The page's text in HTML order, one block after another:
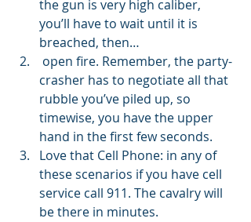
the gun is very high caliber,
you’ll have to wait until it is
breached, then…
crasher has to negotiate all that
rubble you’ve piled up, so
timewise, you have the upper
hand in the first few seconds.
Love that Cell Phone: in any of
these scenarios if you have cell
service call 911. The cavalry will
be there in minutes.